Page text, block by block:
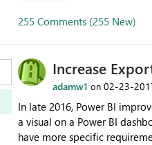
255 Comments (255 New)
Increase
adamw1 on ‎02-23-
In late 2016, Power BI
a visual on a Power BI dashboard for Pro users. If you require
have more specific